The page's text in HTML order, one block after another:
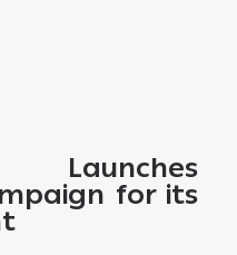
for its